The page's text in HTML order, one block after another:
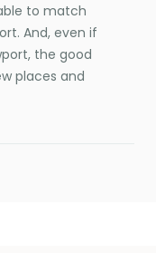
to match
And, even if
the good
places and